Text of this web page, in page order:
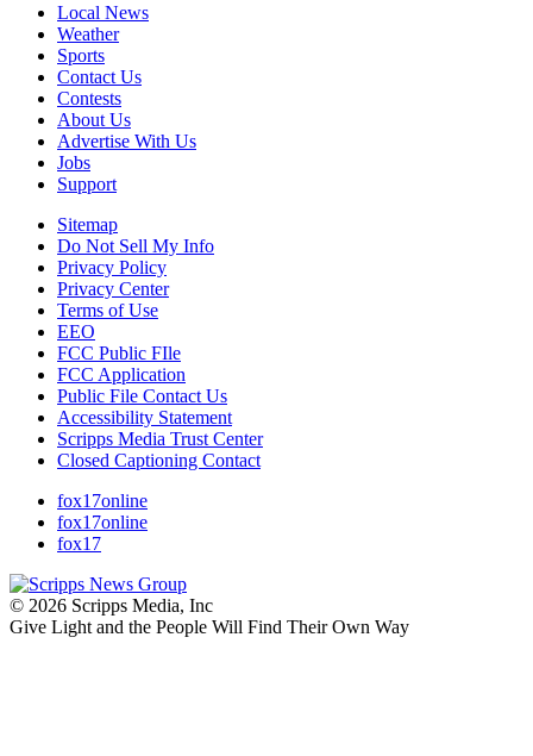
Local News
Weather
Sports
Contact Us
Contests
About Us
Advertise With Us
Jobs
Support
Sitemap
Do Not Sell My Info
Privacy Policy
Privacy Center
Terms of Use
EEO
FCC Public FIle
FCC Application
Public File Contact Us
Accessibility Statement
Scripps Media Trust Center
Closed Captioning Contact
fox17online
fox17online
fox17
© 2026 Scripps Media, Inc
Give Light and the People Will Find Their Own Way